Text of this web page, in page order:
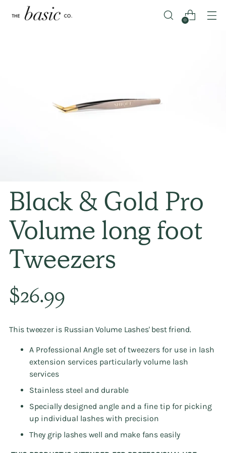
0
Black & Gold Pro
Volume long foot
Tweezers
Regular
price
$26.99
This tweezer is Russian Volume Lashes' best friend.
A Professional Angle set of tweezers for use in lash
extension services particularly volume lash
services
Stainless steel and durable
Specially designed angle and a fine tip for picking
up individual lashes with precision
They grip lashes well and make fans easily